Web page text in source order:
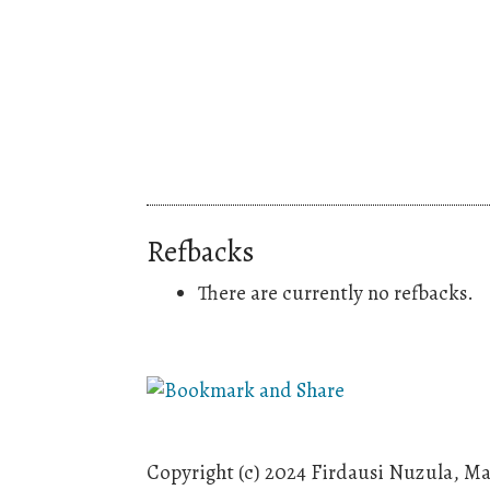
Refbacks
There are currently no refbacks.
Copyright (c) 2024 Firdausi Nuzula,